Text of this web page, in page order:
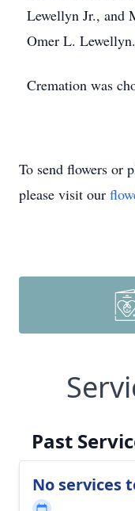
Lewellyn Jr., and
Omer L. Lewellyn.
Cremation was
To send flowers or
please visit our
Past
No services